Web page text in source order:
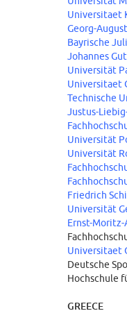
Universitaet
Georg-
Bayrische
Johannes
Universität
Universitaet
Technische
Justus-
Universität
Universität
Friedrich
Universität
Ernst-
Universitaet
Deutsche
Hochschule
GREECE